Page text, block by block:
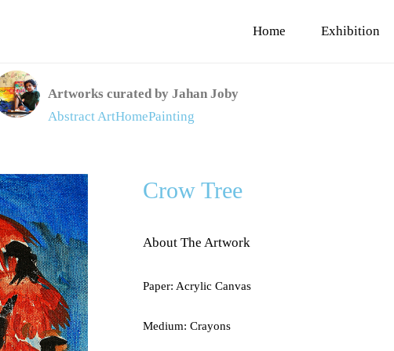
Home Exhibition
Artworks curated by Jahan Joby
Abstract ArtHomePainting
Crow Tree
About The Artwork
Paper: Acrylic Canvas
Medium: Crayons